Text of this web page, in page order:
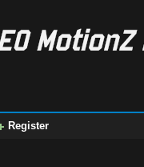
Register